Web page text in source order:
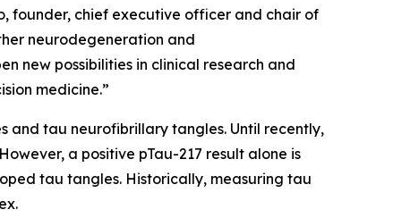
founder, chief executive officer and chair of
neurodegeneration and
new possibilities in clinical research and
medicine.”
and tau neurofibrillary tangles. Until recently,
a positive pTau-217 result alone is
tau tangles. Historically, measuring tau